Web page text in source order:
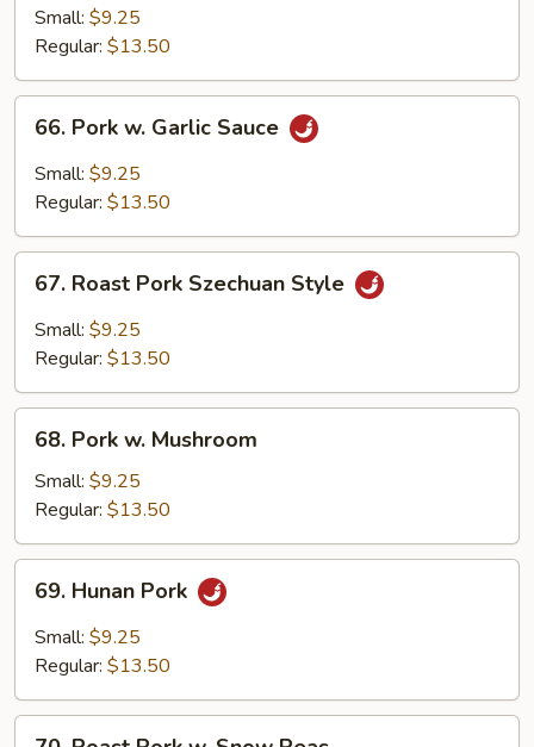
Pork
Chinese
Bok
Choy
Small: $9.25
Regular: $13.50
Pork
Garlic
66. Pork w. Garlic Sauce
Small: $9.25
Regular: $13.50
Roast
Pork
Szechuan
67. Roast Pork Szechuan Style
Small: $9.25
Regular: $13.50
Pork
Mushroom
68. Pork w. Mushroom
Small: $9.25
Regular: $13.50
Hunan
Pork
69. Hunan Pork
Small: $9.25
Regular: $13.50